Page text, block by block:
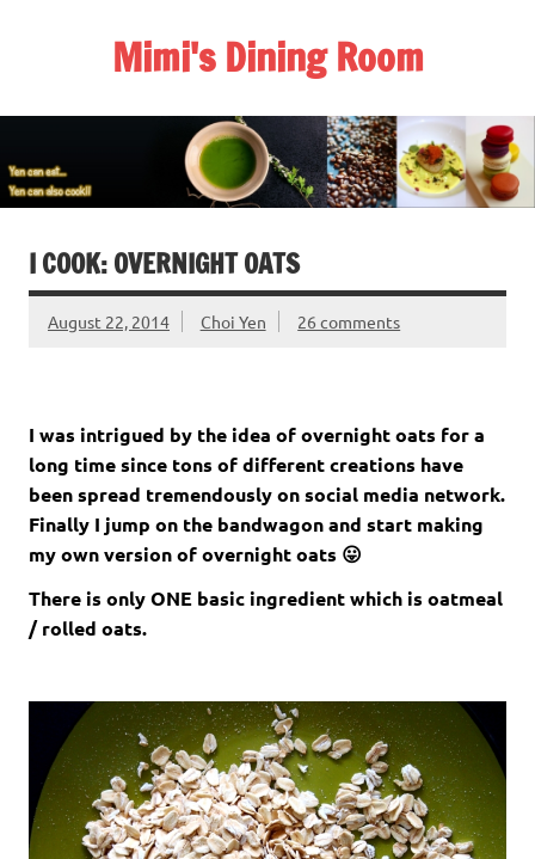
Mimi's Dining Room
I COOK: OVERNIGHT OATS
August 22, 2014 Choi Yen 26 comments
I was intrigued by the idea of overnight oats for a
long time since tons of different creations have
been spread tremendously on social media network.
Finally I jump on the bandwagon and start making
my own version of overnight oats 😛
There is only ONE basic ingredient which is oatmeal
/ rolled oats.